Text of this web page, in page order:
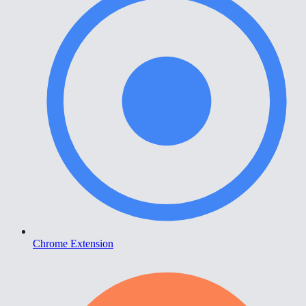
Chrome Extension